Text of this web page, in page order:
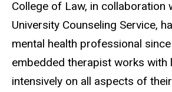
College of Law, in collaboration
University Counseling Service,
mental health professional
embedded therapist works with
intensively on all aspects of